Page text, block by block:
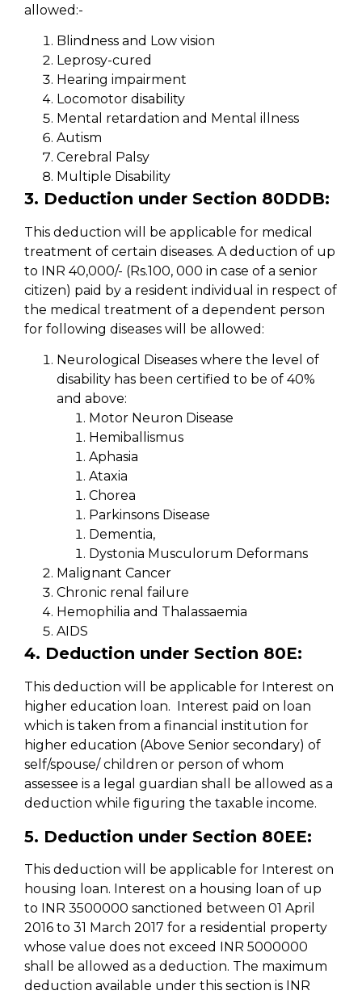
allowed:-
Blindness and Low vision
Leprosy-cured
Hearing impairment
Locomotor disability
Mental retardation and Mental illness
Autism
Cerebral Palsy
Multiple Disability
3. Deduction under Section 80DDB:
This deduction will be applicable for medical
treatment of certain diseases. A deduction of up
to INR 40,000/- (Rs.100, 000 in case of a senior
citizen) paid by a resident individual in respect of
the medical treatment of a dependent person
for following diseases will be allowed:
Neurological Diseases where the level of
disability has been certified to be of 40%
and above:
Motor Neuron Disease
Hemiballismus
Aphasia
Ataxia
Chorea
Parkinsons Disease
Dementia,
Dystonia Musculorum Deformans
Malignant Cancer
Chronic renal failure
Hemophilia and Thalassaemia
AIDS
4. Deduction under Section 80E:
This deduction will be applicable for Interest on
higher education loan. Interest paid on loan
which is taken from a financial institution for
higher education (Above Senior secondary) of
self/spouse/ children or person of whom
assessee is a legal guardian shall be allowed as a
deduction while figuring the taxable income.
5. Deduction under Section 80EE:
This deduction will be applicable for Interest on
housing loan. Interest on a housing loan of up
to INR 3500000 sanctioned between 01 April
2016 to 31 March 2017 for a residential property
whose value does not exceed INR 5000000
shall be allowed as a deduction. The maximum
deduction available under this section is INR